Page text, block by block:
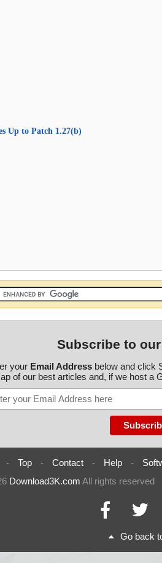
Up to Patch 1.27(b)
Subscribe to
your Email Addressbelow and click
of our best articles and, if we host a
- Top - Contact - Help -
Download3K.com All rights reserved
Go back